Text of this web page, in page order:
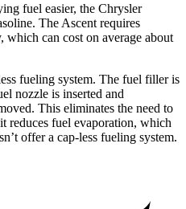
fuel easier, the Chrysler
The Ascent requires
can cost on average about
fueling system. The fuel filler is
nozzle is inserted and
This eliminates the need to
reduces fuel evaporation, which
offer a cap-less fueling system.